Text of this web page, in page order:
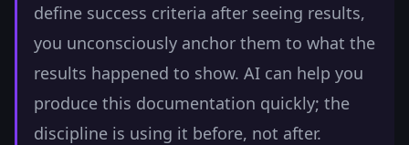
define success criteria after seeing results,
you unconsciously anchor them to what the
results happened to show. AI can help you
produce this documentation quickly; the
discipline is using it before, not after.